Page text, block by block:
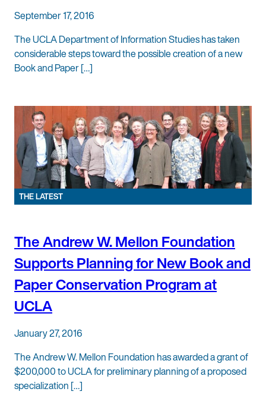
September 17, 2016
The UCLA Department of Information Studies has taken
considerable steps toward the possible creation of a new
Book and Paper […]
THE LATEST
The Andrew W. Mellon Foundation
Supports Planning for New Book and
Paper Conservation Program at
UCLA
January 27, 2016
The Andrew W. Mellon Foundation has awarded a grant of
$200,000 to UCLA for preliminary planning of a proposed
specialization […]